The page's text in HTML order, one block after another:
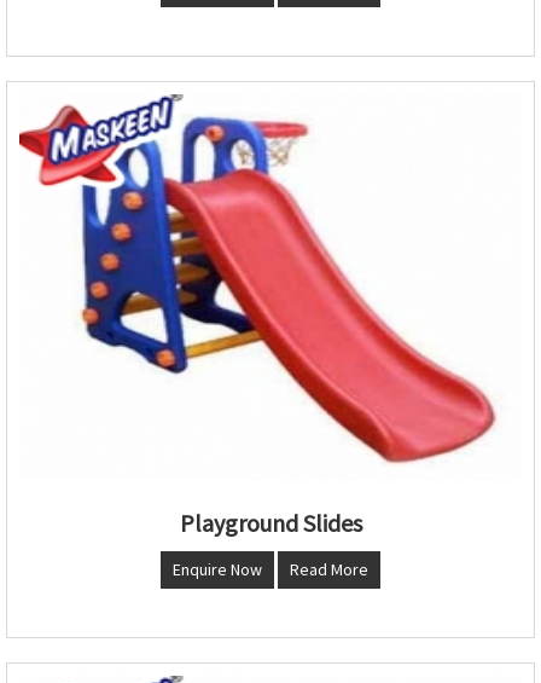
Playground Slides
Enquire Now Read More